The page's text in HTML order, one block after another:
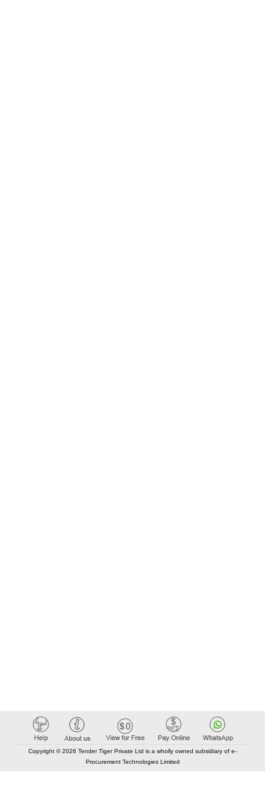
Copyright © 2026 Tender Tiger Private Ltd is a wholly owned subsidiary of e-
Procurement Technologies Limited